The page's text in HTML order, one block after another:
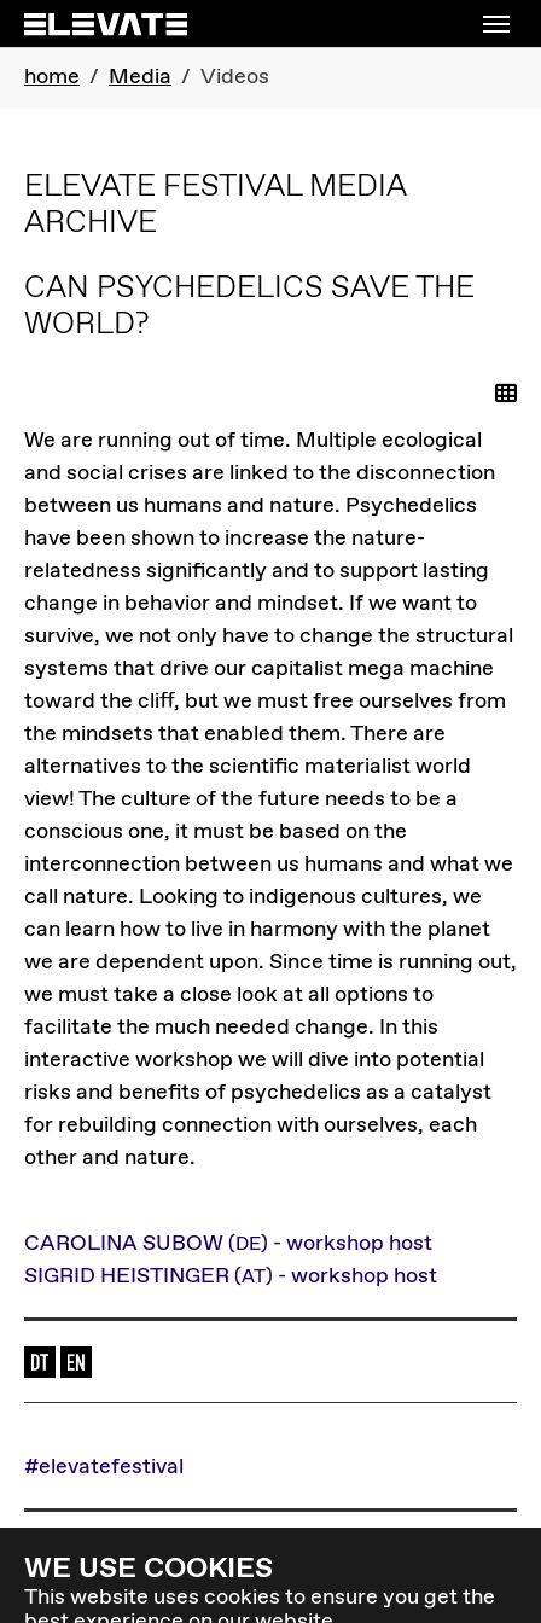
WE USE COOKIES
This website uses cookies to ensure you get the
Skip to main content
Skip to page footer
You are here:
home Media Videos
ELEVATE FESTIVAL MEDIA
ARCHIVE
CAN PSYCHEDELICS SAVE THE
WORLD?
We are running out of time. Multiple ecological
and social crises are linked to the disconnection
between us humans and nature. Psychedelics
have been shown to increase the nature-
relatedness significantly and to support lasting
change in behavior and mindset. If we want to
survive, we not only have to change the structural
systems that drive our capitalist mega machine
toward the cliff, but we must free ourselves from
the mindsets that enabled them. There are
alternatives to the scientific materialist world
view! The culture of the future needs to be a
conscious one, it must be based on the
interconnection between us humans and what we
call nature. Looking to indigenous cultures, we
can learn how to live in harmony with the planet
we are dependent upon. Since time is running out,
we must take a close look at all options to
facilitate the much needed change. In this
interactive workshop we will dive into potential
risks and benefits of psychedelics as a catalyst
for rebuilding connection with ourselves, each
other and nature.
CAROLINA SUBOW(DE) - workshop host
SIGRID HEISTINGER (AT) - workshop host
#elevatefestival
Back to overview